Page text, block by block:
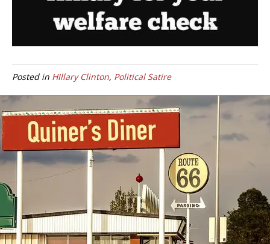
Posted in HIllary Clinton, Political Satire